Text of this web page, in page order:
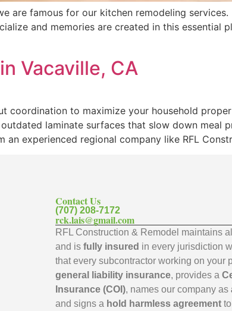
are famous for our kitchen remodeling
and memories are created in this essential
Vacaville, CA
coordination to maximize your household
laminate surfaces that slow down meal
experienced regional company like RFL
Contact Us
(707) 208-7172
rck.lais@gmail.com
RFL Construction & Remodel maintains
and is fully insured in every jurisdiction
that every subcontractor working on your
general liability insurance, provides a
Insurance (COI), names our company as
and signs a hold harmless agreementto